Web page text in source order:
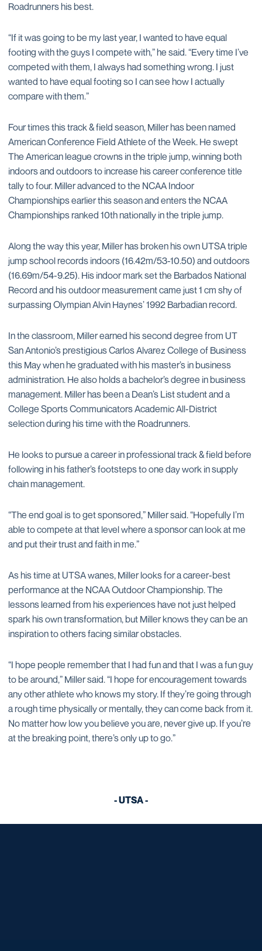
Roadrunners his best.
“If it was going to be my last year, I wanted to have equal
footing with the guys I compete with,” he said. “Every time I’ve
competed with them, I always had something wrong. I just
wanted to have equal footing so I can see how I actually
compare with them.”
Four times this track & field season, Miller has been named
American Conference Field Athlete of the Week. He swept
The American league crowns in the triple jump, winning both
indoors and outdoors to increase his career conference title
tally to four. Miller advanced to the NCAA Indoor
Championships earlier this season and enters the NCAA
Championships ranked 10th nationally in the triple jump.
Along the way this year, Miller has broken his own UTSA triple
jump school records indoors (16.42m/53-10.50) and outdoors
(16.69m/54-9.25). His indoor mark set the Barbados National
Record and his outdoor measurement came just 1 cm shy of
surpassing Olympian Alvin Haynes’ 1992 Barbadian record.
In the classroom, Miller earned his second degree from UT
San Antonio’s prestigious Carlos Alvarez College of Business
this May when he graduated with his master’s in business
administration. He also holds a bachelor’s degree in business
management. Miller has been a Dean’s List student and a
College Sports Communicators Academic All-District
selection during his time with the Roadrunners.
He looks to pursue a career in professional track & field before
following in his father’s footsteps to one day work in supply
chain management.
“The end goal is to get sponsored,” Miller said. “Hopefully I’m
able to compete at that level where a sponsor can look at me
and put their trust and faith in me.”
As his time at UTSA wanes, Miller looks for a career-best
performance at the NCAA Outdoor Championship. The
lessons learned from his experiences have not just helped
spark his own transformation, but Miller knows they can be an
inspiration to others facing similar obstacles.
“I hope people remember that I had fun and that I was a fun guy
to be around,” Miller said. “I hope for encouragement towards
any other athlete who knows my story. If they’re going through
a rough time physically or mentally, they can come back from it.
No matter how low you believe you are, never give up. If you’re
at the breaking point, there’s only up to go.”
- UTSA -